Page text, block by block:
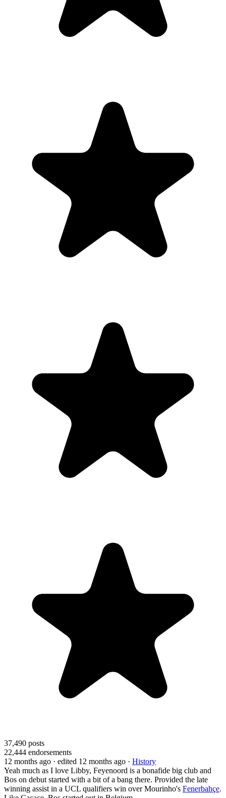
37,490 posts
22,444 endorsements
12 months ago · edited 12 months ago · History
Yeah much as I love Libby, Feyenoord is a bonafide big club and
Bos on debut started with a bit of a bang there. Provided the late
winning assist in a UCL qualifiers win over Mourinho's Fenerbahçe.